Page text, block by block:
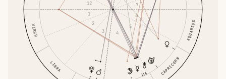
VIRGO
LIBRA CAPRICORN
AQUARIUS
1
2
3 4
5
6
7
12